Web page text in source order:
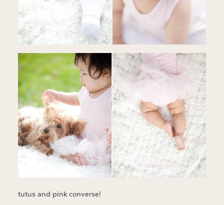
tutus and pink converse!